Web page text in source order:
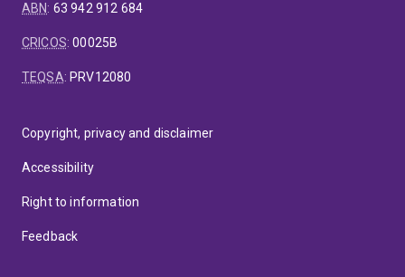
ABN: 63 942 912 684
CRICOS:00025B
TEQSA: PRV12080
Copyright, privacy and disclaimer
Accessibility
Right to information
Feedback